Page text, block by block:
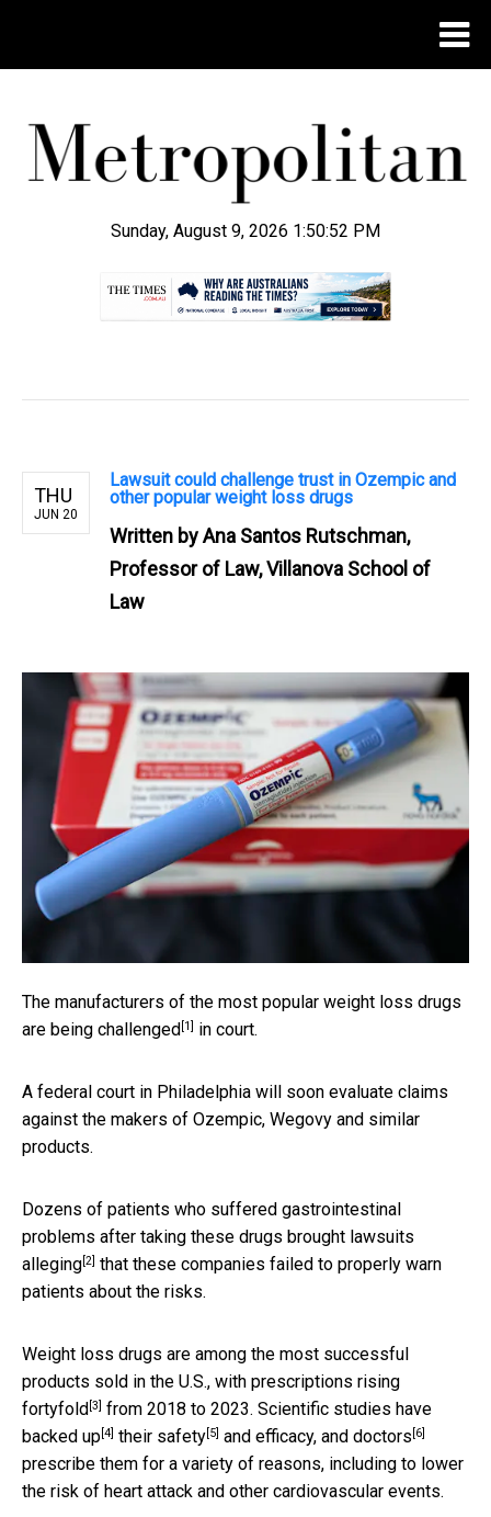
Sunday, August 9, 2026 1:50:53 PM
THU
JUN 20
Lawsuit could challenge trust in Ozempic and
other popular weight loss drugs
Written byAna Santos Rutschman,
Professor of Law, Villanova School of
Law
The manufacturers of the most popular weight loss drugs
are being challenged [1] in court.
A federal court in Philadelphia will soon evaluate claims
against the makers of Ozempic, Wegovy and similar
products.
Dozens of patients who suffered gastrointestinal
problems after taking these drugs brought lawsuits
alleging[2] that these companies failed to properly warn
patients about the risks.
Weight loss drugs are among the most successful
products sold in the U.S., with prescriptions rising
fortyfold [3] from 2018 to 2023. Scientific studies have
backed up[4] their safety[5] and efficacy, and doctors [6]
prescribe them for a variety of reasons, including to lower
the risk of heart attack and other cardiovascular events.